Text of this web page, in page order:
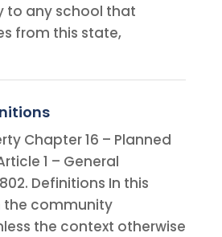
to any school that
from this state,
Chapter 16 – Planned
1 – General
Definitions In this
the community
the context otherwise